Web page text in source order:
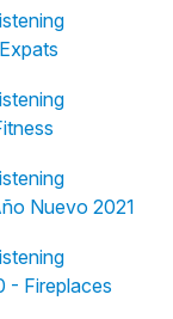
Nuevo 2021
- Fireplaces